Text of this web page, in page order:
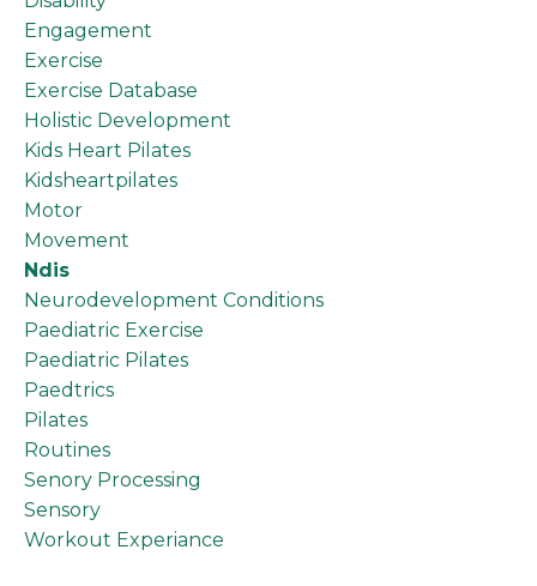
Engagement
Exercise
Exercise Database
Holistic Development
Kids Heart Pilates
Kidsheartpilates
Motor
Movement
Ndis
Neurodevelopment Conditions
Paediatric Exercise
Paediatric Pilates
Paedtrics
Pilates
Routines
Senory Processing
Sensory
Workout Experiance